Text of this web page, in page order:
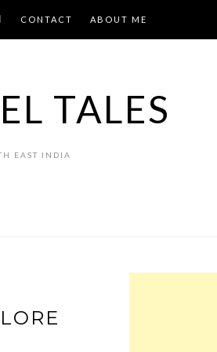
CONTACT ABOUT ME
TALES
EAST INDIA